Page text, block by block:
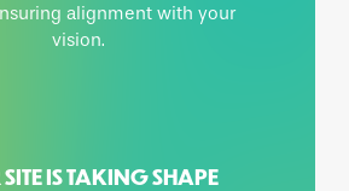
alignment with your
vision.
IS TAKING SHAPE